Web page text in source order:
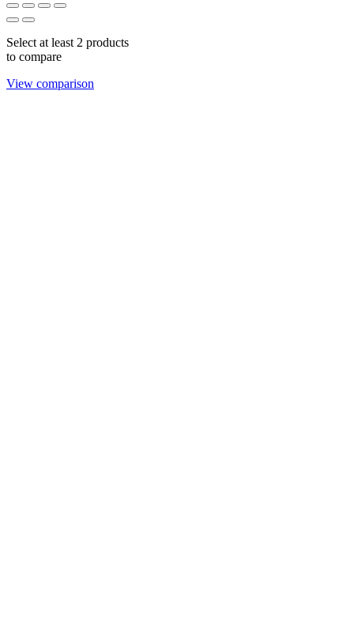
Select at least 2 products
to compare
View comparison